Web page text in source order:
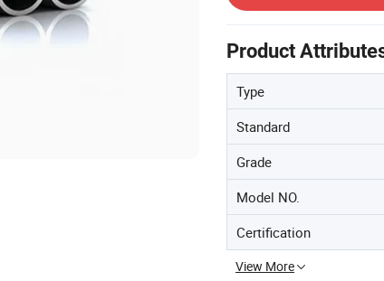
Product
Type
Standard
Grade
Model NO.
Certification
View More